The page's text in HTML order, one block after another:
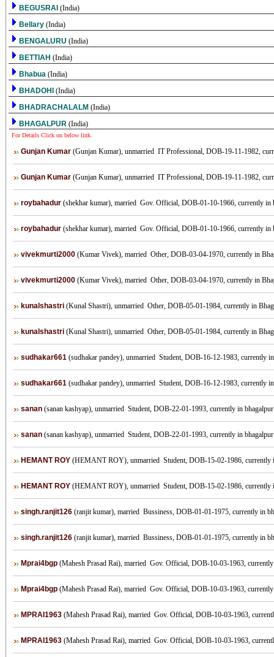
BEGUSRAI (India)
Bellary (India)
BENGALURU (India)
BETTIAH (India)
Bhabua (India)
BHADOHI (India)
BHADRACHALALM (India)
BHAGALPUR (India)
For Details Click on below link.
Gunjan Kumar(Gunjan Kumar), unmarried IT Professional, DOB-19-11-1982,
Gunjan Kumar(Gunjan Kumar), unmarried IT Professional, DOB-19-11-1982,
roybahadur(shekhar kumar), married Gov. Official, DOB-01-10-1966, currently
roybahadur(shekhar kumar), married Gov. Official, DOB-01-10-1966, currently
vivekmurti2000(Kumar Vivek), married Other, DOB-03-04-1970, currently in
vivekmurti2000(Kumar Vivek), married Other, DOB-03-04-1970, currently in
kunalshastri(Kunal Shastri), unmarried Other, DOB-05-01-1984, currently in
kunalshastri(Kunal Shastri), unmarried Other, DOB-05-01-1984, currently in
sudhakar661(sudhakar pandey), unmarried Student, DOB-16-12-1983, currently
sudhakar661(sudhakar pandey), unmarried Student, DOB-16-12-1983, currently
sanan(sanan kashyap), unmarried Student, DOB-22-01-1993, currently in
sanan(sanan kashyap), unmarried Student, DOB-22-01-1993, currently in
HEMANT ROY(HEMANT ROY), unmarried Student, DOB-15-02-1986,
HEMANT ROY(HEMANT ROY), unmarried Student, DOB-15-02-1986,
singh.ranjit126(ranjit kumar), married Bussiness, DOB-01-01-1975, currently in
singh.ranjit126(ranjit kumar), married Bussiness, DOB-01-01-1975, currently in
Mprai4bgp(Mahesh Prasad Rai), married Gov. Official, DOB-10-03-1963,
Mprai4bgp(Mahesh Prasad Rai), married Gov. Official, DOB-10-03-1963,
MPRAI1963(Mahesh Prasad Rai), married Gov. Official, DOB-10-03-1963,
MPRAI1963(Mahesh Prasad Rai), married Gov. Official, DOB-10-03-1963,